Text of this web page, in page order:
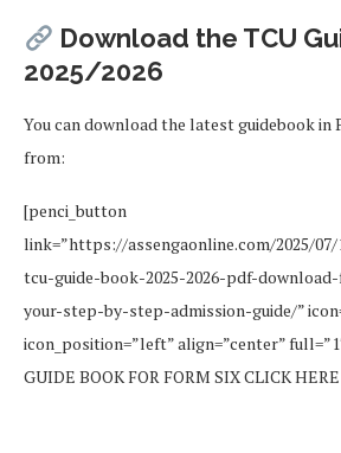
Download the TCU
2025/2026
You can download the latest guidebook
from:
[penci_button
link=”https://assengaonline.com/2025/07/
tcu-guide-book-2025-2026-pdf-
your-step-by-step-admission-guide/”
icon_position=”left” align=”center”
GUIDE BOOK FOR FORM SIX CLICK